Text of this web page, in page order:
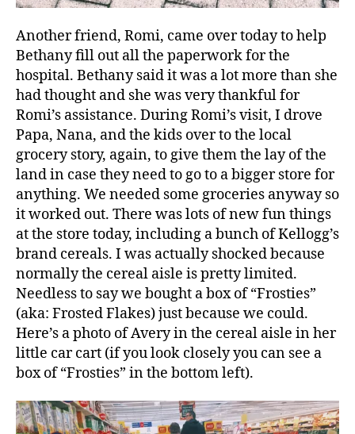
Another friend, Romi, came over today to help
Bethany fill out all the paperwork for the
hospital. Bethany said it was a lot more than she
had thought and she was very thankful for
Romi’s assistance. During Romi’s visit, I drove
Papa, Nana, and the kids over to the local
grocery story, again, to give them the lay of the
land in case they need to go to a bigger store for
anything. We needed some groceries anyway so
it worked out. There was lots of new fun things
at the store today, including a bunch of Kellogg’s
brand cereals. I was actually shocked because
normally the cereal aisle is pretty limited.
Needless to say we bought a box of “Frosties”
(aka: Frosted Flakes) just because we could.
Here’s a photo of Avery in the cereal aisle in her
little car cart (if you look closely you can see a
box of “Frosties” in the bottom left).